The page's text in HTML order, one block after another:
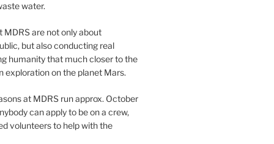
water.
MDRS are not only about
but also conducting real
humanity that much closer to the
exploration on the planet Mars.
at MDRS run approx. October
can apply to be on a crew,
volunteers to help with the